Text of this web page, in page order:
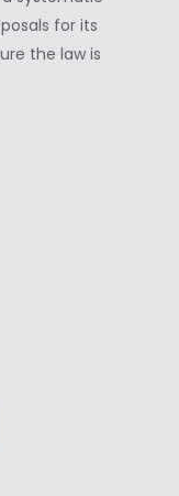
for its
the law is